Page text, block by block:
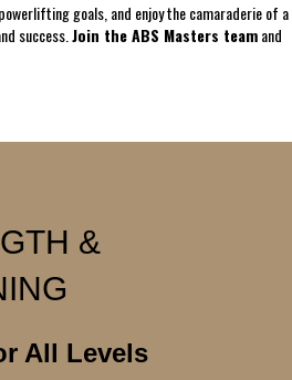
goals, and enjoy the camaraderie of a
success.Join the ABS Masters teamand
&
All Levels